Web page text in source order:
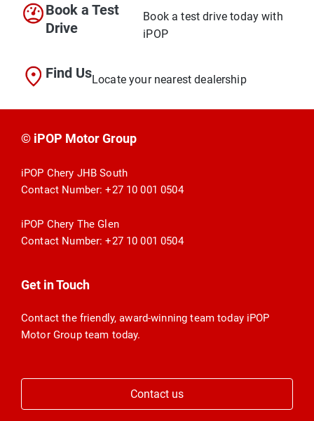
Book a Test
Drive
Book a test drive today with
iPOP
Find UsLocate your nearest dealership
© iPOP Motor Group
iPOP Chery JHB South
Contact Number: +27 10 001 0504
iPOP Chery The Glen
Contact Number: +27 10 001 0504
Get in Touch
Contact the friendly, award-winning team today iPOP
Motor Group team today.
Contact us